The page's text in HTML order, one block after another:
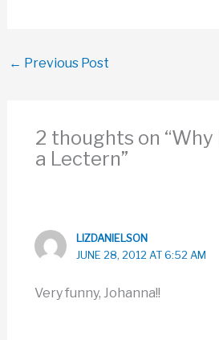
← Previous Post
2 thoughts on “Why
a Lectern”
LIZDANIELSON
JUNE 28, 2012 AT 6:52 AM
Very funny, Johanna!!